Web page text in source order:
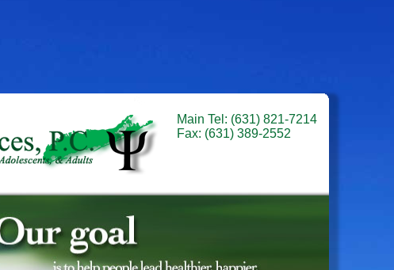
Main Tel: (631) 821-7214
Fax: (631) 389-2552